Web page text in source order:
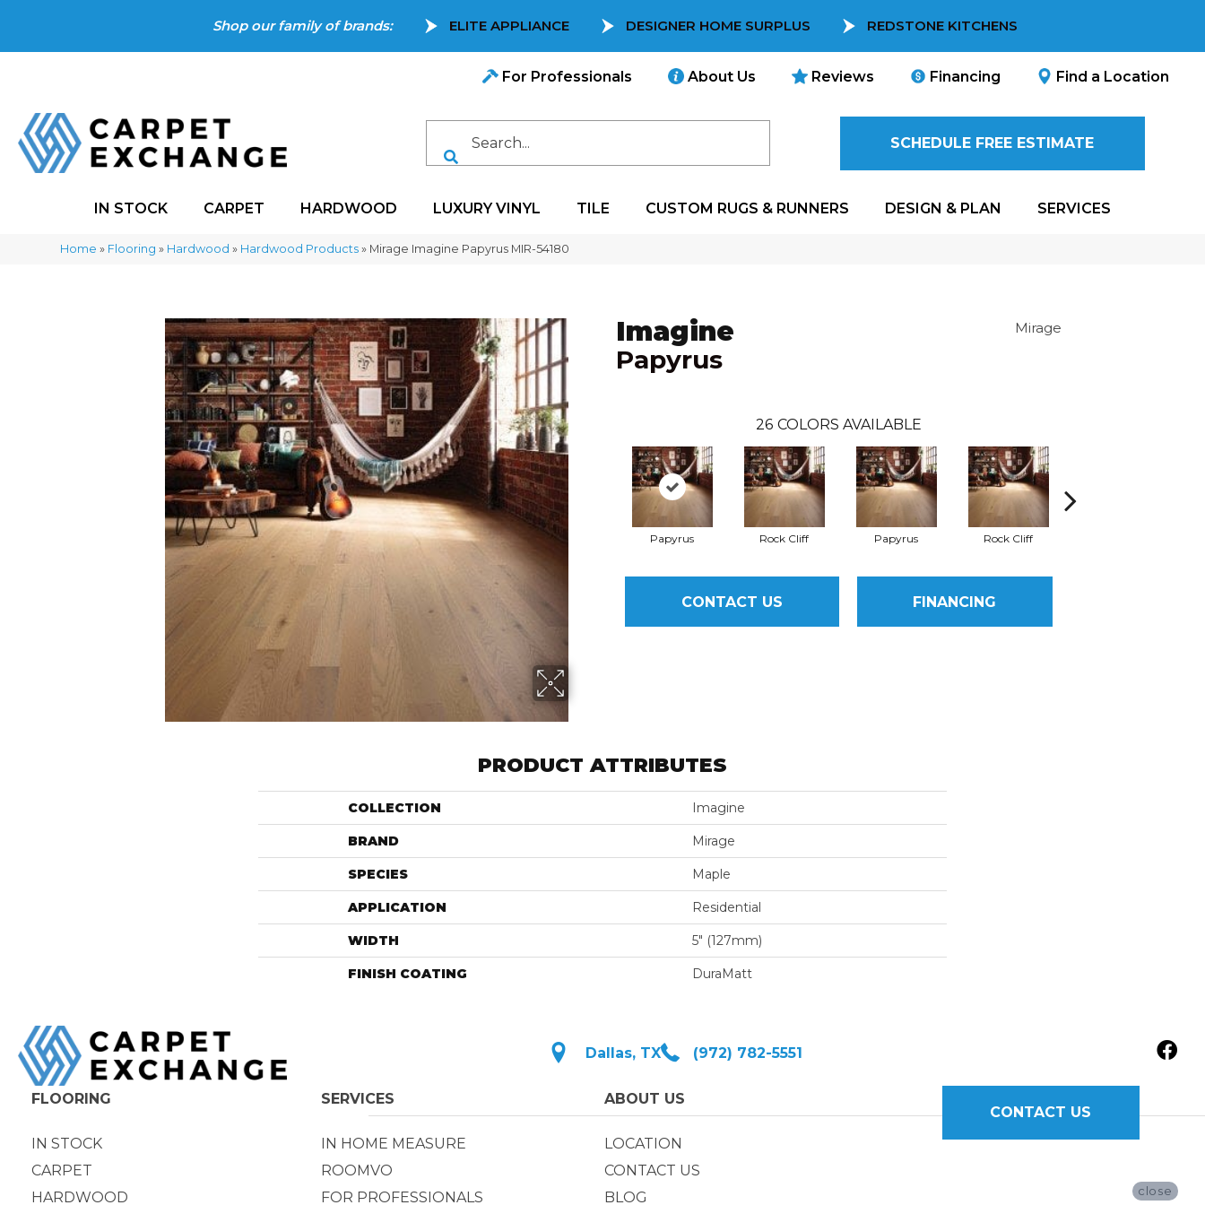
Shop our family of brands: ELITE APPLIANCE DESIGNER HOME SURPLUS REDSTONE KITCHENS
For Professionals About Us Reviews Financing Find a Location
SCHEDULE FREE ESTIMATE
IN STOCK CARPET HARDWOOD LUXURY VINYL TILE CUSTOM RUGS & RUNNERS DESIGN & PLAN SERVICES
Home » Flooring » Hardwood » Hardwood Products » Mirage Imagine Papyrus MIR-54180
Imagine
Papyrus
Mirage
26 COLORS AVAILABLE
Papyrus Rock Cliff Papyrus Rock Cliff
CONTACT US FINANCING
PRODUCT ATTRIBUTES
COLLECTION Imagine
BRAND Mirage
SPECIES Maple
APPLICATION Residential
WIDTH 5" (127mm)
FINISH COATING DuraMatt
Dallas, TX (972) 782-5551
FLOORING
IN STOCK
CARPET
HARDWOOD
SERVICES
IN HOME MEASURE
ROOMVO
FOR PROFESSIONALS
ABOUT US
LOCATION
CONTACT US
BLOG
CONTACT US
close